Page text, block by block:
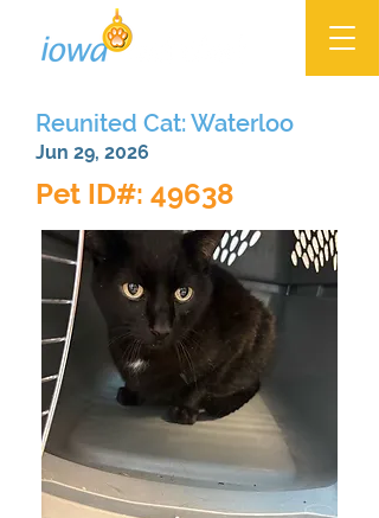
Reunited Cat: Waterloo
Jun 29, 2026
Pet ID#: 49638